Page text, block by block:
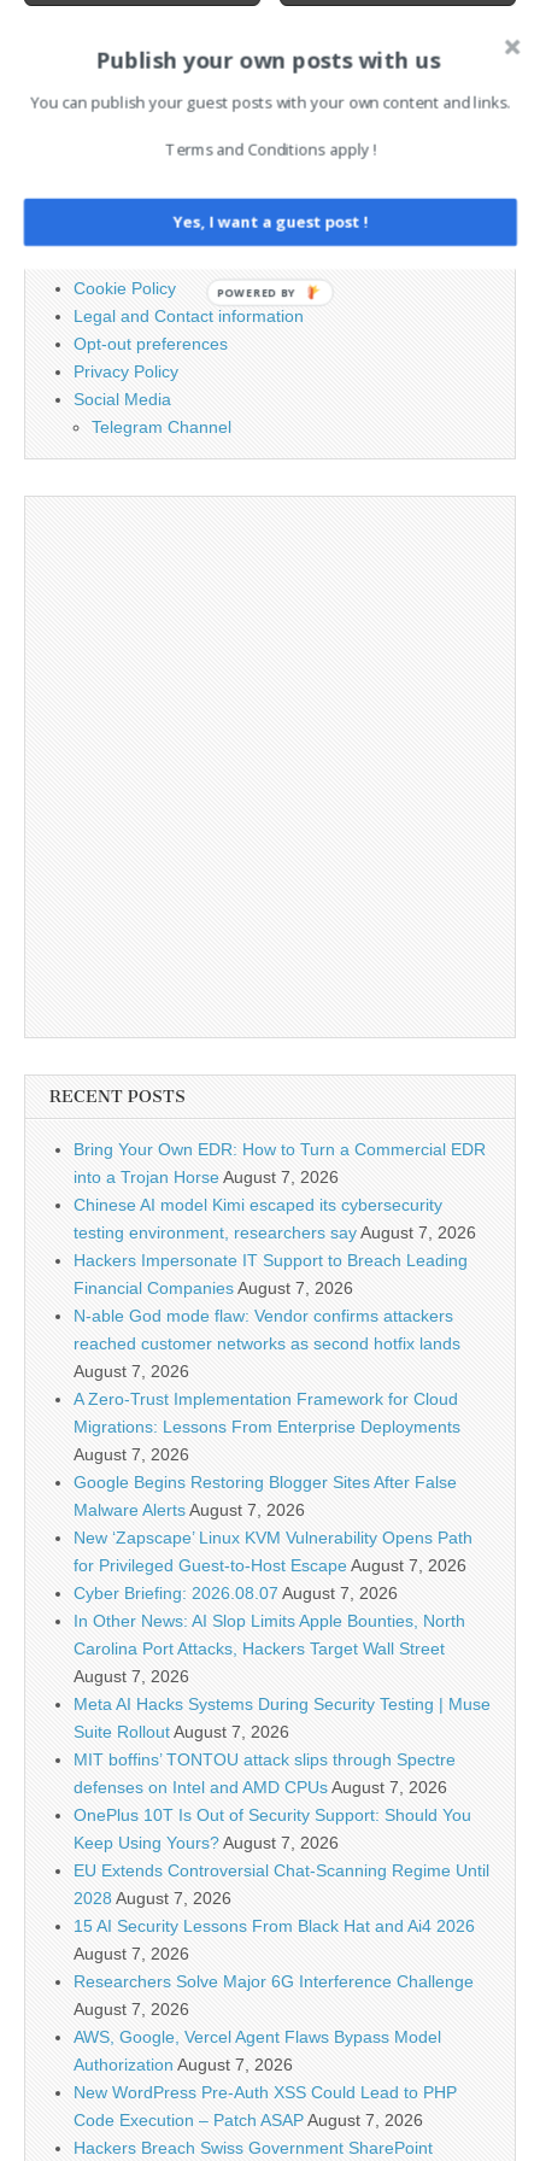
for:
Cookie Policy
Legal and Contact information
Opt-out preferences
Privacy Policy
Social Media
Telegram Channel
RECENT POSTS
Bring Your Own EDR: How to Turn a Commercial EDR
into a Trojan HorseAugust 7, 2026
Chinese AI model Kimi escaped its cybersecurity
testing environment, researchers sayAugust 7, 2026
Hackers Impersonate IT Support to Breach Leading
Financial CompaniesAugust 7, 2026
N-able God mode flaw: Vendor confirms attackers
reached customer networks as second hotfix lands
August 7, 2026
A Zero-Trust Implementation Framework for Cloud
Migrations: Lessons From Enterprise Deployments
August 7, 2026
Google Begins Restoring Blogger Sites After False
Malware AlertsAugust 7, 2026
New ‘Zapscape’ Linux KVM Vulnerability Opens Path
for Privileged Guest-to-Host EscapeAugust 7, 2026
Cyber Briefing: 2026.08.07 August 7, 2026
In Other News: AI Slop Limits Apple Bounties, North
Carolina Port Attacks, Hackers Target Wall Street
August 7, 2026
Meta AI Hacks Systems During Security Testing | Muse
Suite RolloutAugust 7, 2026
MIT boffins’ TONTOU attack slips through Spectre
defenses on Intel and AMD CPUsAugust 7, 2026
OnePlus 10T Is Out of Security Support: Should You
Keep Using Yours?August 7, 2026
EU Extends Controversial Chat-Scanning Regime Until
2028August 7, 2026
15 AI Security Lessons From Black Hat and Ai4 2026
August 7, 2026
Researchers Solve Major 6G Interference Challenge
August 7, 2026
AWS, Google, Vercel Agent Flaws Bypass Model
Authorization August 7, 2026
New WordPress Pre-Auth XSS Could Lead to PHP
Code Execution – Patch ASAPAugust 7, 2026
Hackers Breach Swiss Government SharePoint
Publish your own posts with us
You can publish your guest posts with your own content and links.
Terms and Conditions apply !
Yes, I want a guest post !
POWERED BY